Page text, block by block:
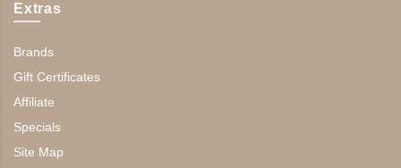
Extras
Brands
Gift Certificates
Affiliate
Specials
Site Map